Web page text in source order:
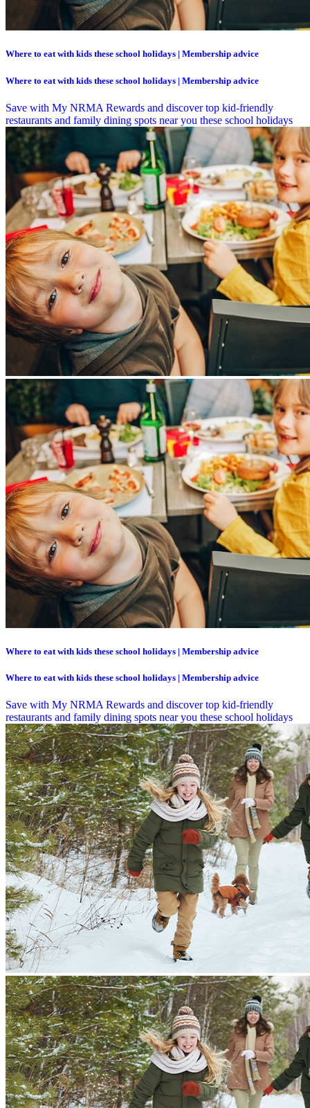
Where to eat with kids these school holidays | Membership advice
Where to eat with kids these school holidays | Membership advice
Save with My NRMA Rewards and discover top kid-friendly
restaurants and family dining spots near you these school holidays
Where to eat with kids these school holidays | Membership advice
Where to eat with kids these school holidays | Membership advice
Save with My NRMA Rewards and discover top kid-friendly
restaurants and family dining spots near you these school holidays